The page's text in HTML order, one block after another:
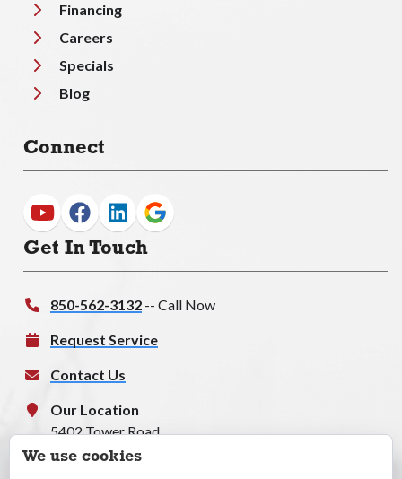
Financing
Careers
Specials
Blog
Connect
Get In Touch
850-562-3132 -- Call Now
Request Service
Contact Us
Our Location
5402 Tower Road
Tallahassee, FL, 32303
We use cookies